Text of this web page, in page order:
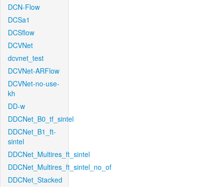
DCN-Flow
DCSa1
DCSflow
DCVNet
dcvnet_test
DCVNet-ARFlow
DCVNet-no-use-
kh
DD-w
DDCNet_B0_tf_sintel
DDCNet_B1_ft-
sintel
DDCNet_Multires_ft_sintel
DDCNet_Multires_ft_sintel_no_of
DDCNet_Stacked